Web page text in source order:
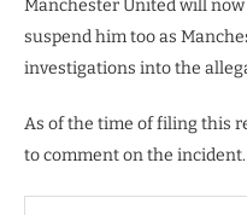
Manchester United will
suspend him too as
investigations into the
As of the time of filing this
to comment on the incident.